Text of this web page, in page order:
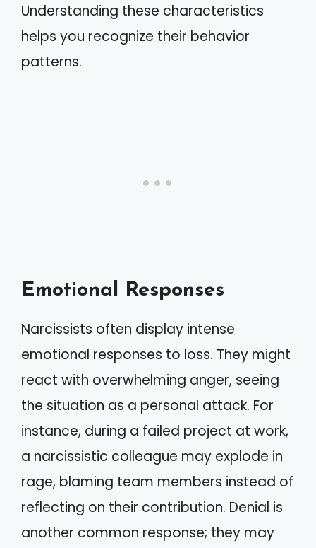
Understanding these characteristics
helps you recognize their behavior
patterns.
Emotional Responses
Narcissists often display intense
emotional responses to loss. They might
react with overwhelming anger, seeing
the situation as a personal attack. For
instance, during a failed project at work,
a narcissistic colleague may explode in
rage, blaming team members instead of
reflecting on their contribution. Denial is
another common response; they may